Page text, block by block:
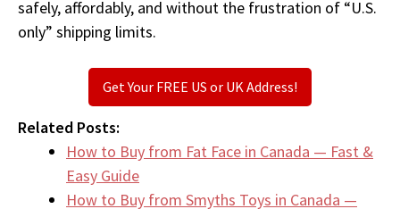
safely, affordably, and without the frustration of “U.S.
only” shipping limits.
Get Your FREE US or UK Address!
Related Posts:
How to Buy from Fat Face in Canada — Fast &
Easy Guide
How to Buy from Smyths Toys in Canada —